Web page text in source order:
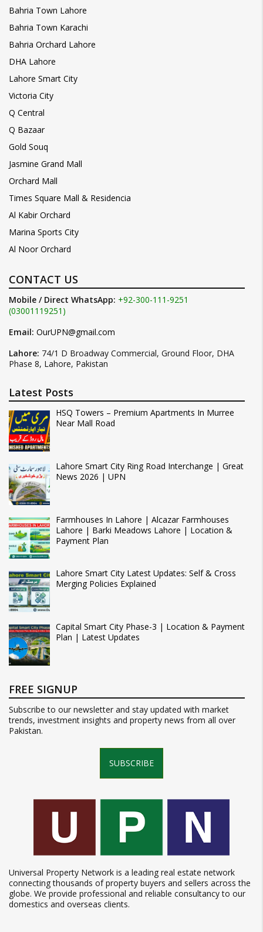
Bahria Town Lahore
Bahria Town Karachi
Bahria Orchard Lahore
DHA Lahore
Lahore Smart City
Victoria City
Q Central
Q Bazaar
Gold Souq
Jasmine Grand Mall
Orchard Mall
Times Square Mall & Residencia
Al Kabir Orchard
Marina Sports City
Al Noor Orchard
CONTACT US
Mobile / Direct WhatsApp: +92-300-111-9251
(03001119251)
Email: OurUPN@gmail.com
Lahore: 74/1 D Broadway Commercial, Ground Floor, DHA
Phase 8, Lahore, Pakistan
Latest Posts
HSQ Towers – Premium Apartments In Murree
Near Mall Road
Lahore Smart City Ring Road Interchange | Great
News 2026 | UPN
Farmhouses In Lahore | Alcazar Farmhouses
Lahore | Barki Meadows Lahore | Location &
Payment Plan
Lahore Smart City Latest Updates: Self & Cross
Merging Policies Explained
Capital Smart City Phase-3 | Location & Payment
Plan | Latest Updates
FREE SIGNUP
Subscribe to our newsletter and stay updated with market
trends, investment insights and property news from all over
Pakistan.
SUBSCRIBE
Universal Property Network is a leading real estate network
connecting thousands of property buyers and sellers across the
globe. We provide professional and reliable consultancy to our
domestics and overseas clients.